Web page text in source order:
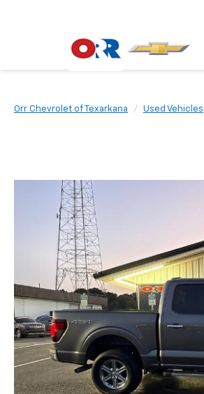
Orr Chevrolet of Texarkana Used Vehicles